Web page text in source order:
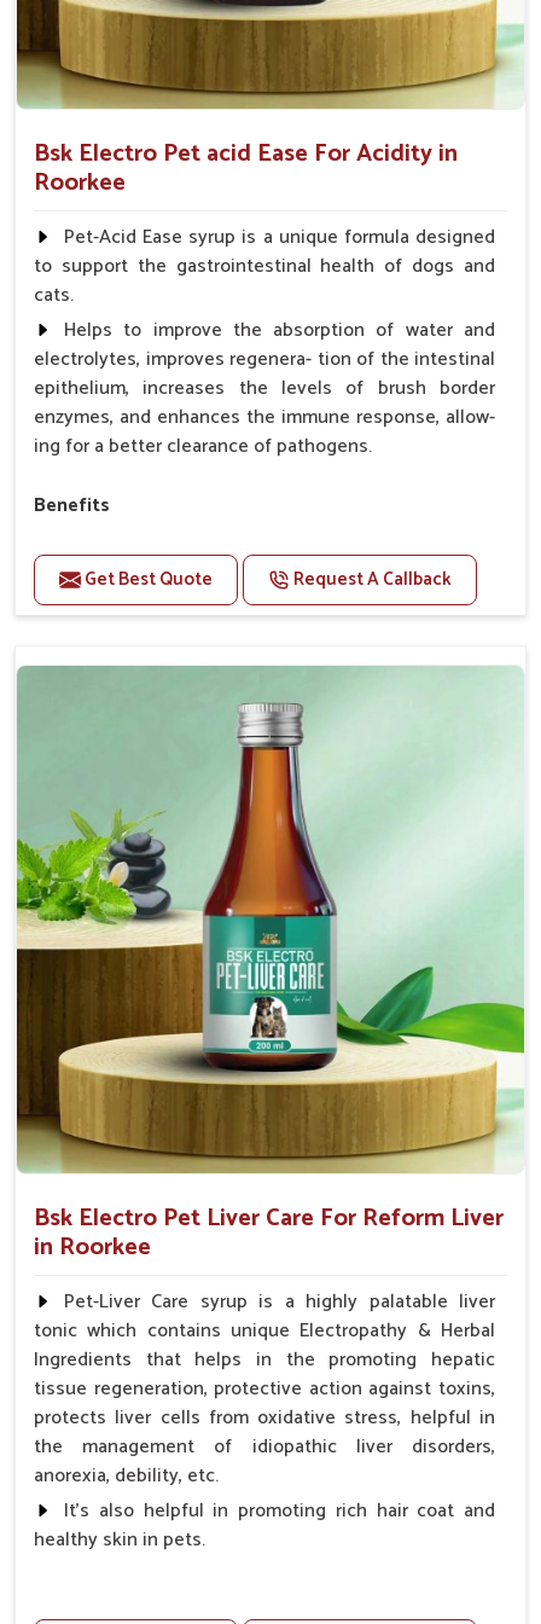
Bsk Electro Pet acid Ease For Acidity in
Roorkee
Pet-Acid Ease syrup is a unique formula designed
to support the gastrointestinal health of dogs and
cats.
Helps to improve the absorption of water and
electrolytes, improves regenera- tion of the intestinal
epithelium, increases the levels of brush border
enzymes, and enhances the immune response, allow-
ing for a better clearance of pathogens.
Benefits
Helps to alleviate the irritation, discomfort, and
cramping associated with diarrhea.
Helps to decrease the number of bowel
Helps to restore normal intestinal balance and
normal intestinal microflora.
Helps to decrease the number of bowel
movements and water loss.
Helps to provide relief of diarrhoea in puppies and
adults.
Doses:-
0.5ml per kg body weight once daily, or as
suggested by the Veterinarian.
Get Best Quote Request A Callback
Bsk Electro Pet Liver Care For Reform Liver
in Roorkee
Pet-Liver Care syrup is a highly palatable liver
tonic which contains unique Electropathy & Herbal
Ingredients that helps in the promoting hepatic
tissue regeneration, protective action against toxins,
protects liver cells from oxidative stress, helpful in
the management of idiopathic liver disorders,
anorexia, debility, etc.
It's also helpful in promoting rich hair coat and
healthy skin in pets.